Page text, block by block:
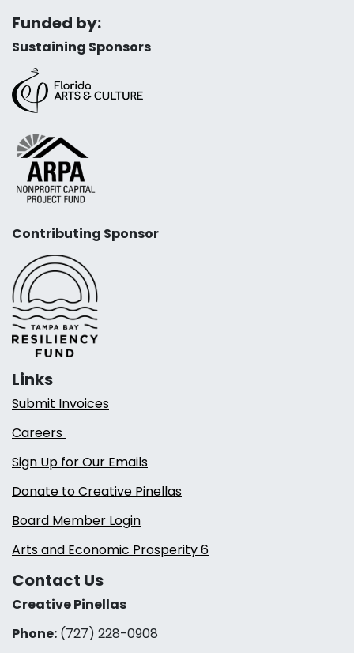
Funded by:
Sustaining Sponsors
Contributing Sponsor
Links
Submit Invoices
Careers
Sign Up for Our Emails
Donate to Creative Pinellas
Board Member Login
Arts and Economic Prosperity 6
Contact Us
Creative Pinellas
Phone: (727) 228-0908‬